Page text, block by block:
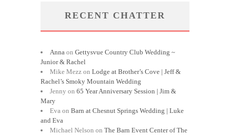
RECENT CHATTER
Anna on Gettysvue Country Club Wedding ~
Junior & Rachel
Mike Mezz on Lodge at Brother’s Cove | Jeff &
Rachel’s Smoky Mountain Wedding
Jenny on 65 Year Anniversary Session | Jim &
Mary
Eva on Barn at Chesnut Springs Wedding | Luke
and Eva
Michael Nelson on The Barn Event Center of The